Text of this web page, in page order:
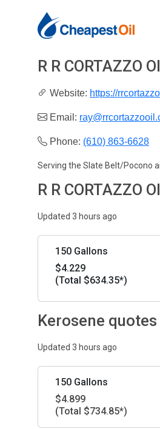
R R CORTAZZO
Website: https://
Email:
Phone: (610) 863-6628
Serving the Slate Belt/Pocono
R R CORTAZZO
Updated 3 hours ago
150 Gallons
$4.229
(Total $634.35*)
Kerosene quotes
Updated 3 hours ago
150 Gallons
$4.899
(Total $734.85*)